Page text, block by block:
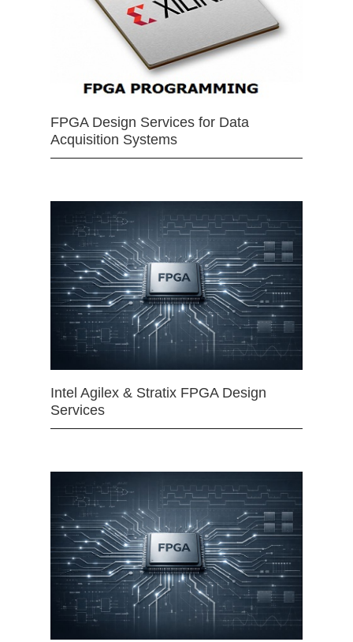
FPGA Design Services for Data
Acquisition Systems
Intel Agilex & Stratix FPGA Design
Services